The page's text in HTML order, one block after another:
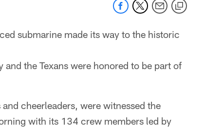
submarine made its way to the historic
the Texans were honored to be part of
cheerleaders, were witnessed the
with its 134 crew members led by